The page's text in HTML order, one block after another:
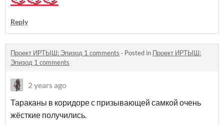
Reply
Проект ИРТЫШ: Эпизод 1 comments · Posted in Проект ИРТЫШ:
Эпизод 1 comments
2 years ago
Тараканы в коридоре с призывающей самкой очень
жёсткие получились.